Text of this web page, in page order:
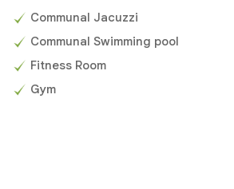
Communal Jacuzzi
Communal Swimming pool
Fitness Room
Gym